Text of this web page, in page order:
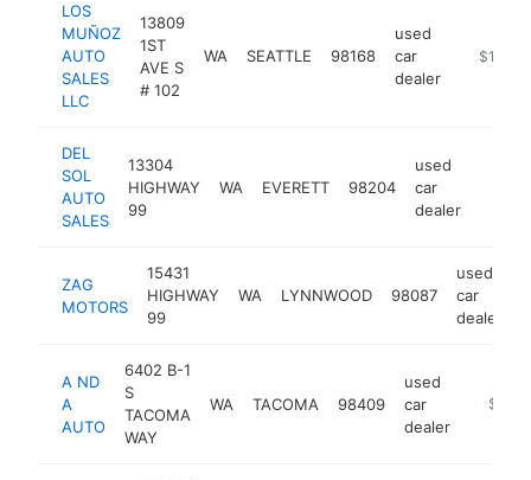
LOS
MUÑOZ
AUTO
SALES
LLC
13809
1ST
AVE S
# 102
WA SEATTLE 98168
used
car
dealer
https://
$1M-
DEL
SOL
AUTO
SALES
13304
HIGHWAY
99
WA EVERETT 98204
used
car
dealer
ZAG
MOTORS
15431
HIGHWAY
99
WA LYNNWOOD 98087
used
car
dealer
A ND
A
AUTO
6402 B-1
S
TACOMA
WAY
WA TACOMA 98409
used
car
dealer
$1M-